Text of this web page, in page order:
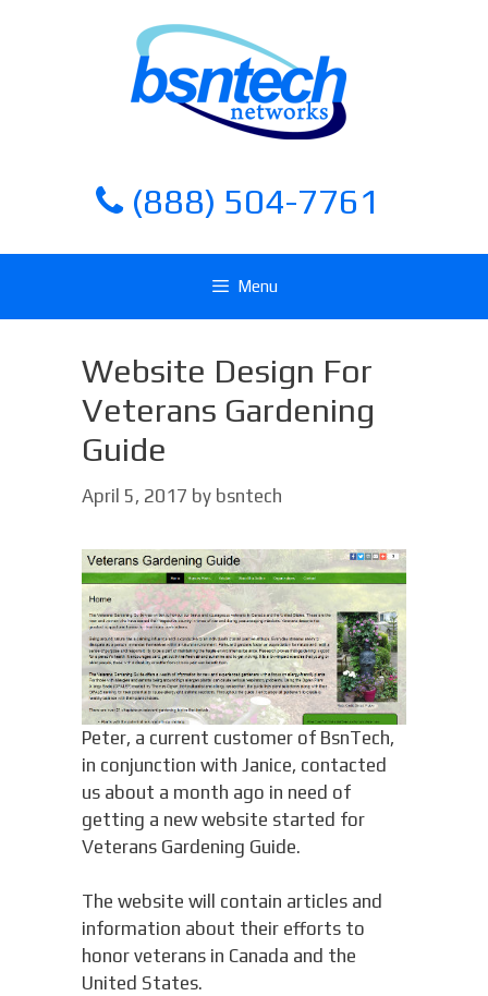
(888) 504-7761
Menu
Website Design For
Veterans Gardening
Guide
April 5, 2017 by bsntech
Peter, a current customer of BsnTech,
in conjunction with Janice, contacted
us about a month ago in need of
getting a new website started for
Veterans Gardening Guide.
The website will contain articles and
information about their efforts to
honor veterans in Canada and the
United States.